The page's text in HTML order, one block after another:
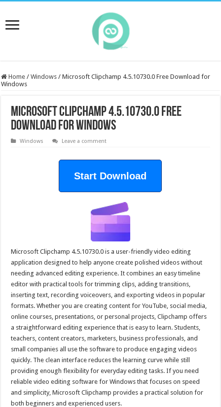
Home / Windows / Microsoft Clipchamp 4.5.10730.0 Free Download for
Windows
Microsoft Clipchamp 4.5.10730.0 Free
Download for Windows
Windows Leave a comment
Start Download
Microsoft Clipchamp 4.5.10730.0 is a user-friendly video editing
application designed to help anyone create polished videos without
needing advanced editing experience. It combines an easy timeline
editor with practical tools for trimming clips, adding transitions,
inserting text, recording voiceovers, and exporting videos in popular
formats. Whether you are creating content for YouTube, social media,
online courses, presentations, or personal projects, Clipchamp offers
a straightforward editing experience that is easy to learn. Students,
teachers, content creators, marketers, business professionals, and
small companies all use the software to produce engaging videos
quickly. The clean interface reduces the learning curve while still
providing enough flexibility for everyday editing tasks. If you need
reliable video editing software for Windows that focuses on speed
and simplicity, Microsoft Clipchamp provides a practical solution for
both beginners and experienced users.